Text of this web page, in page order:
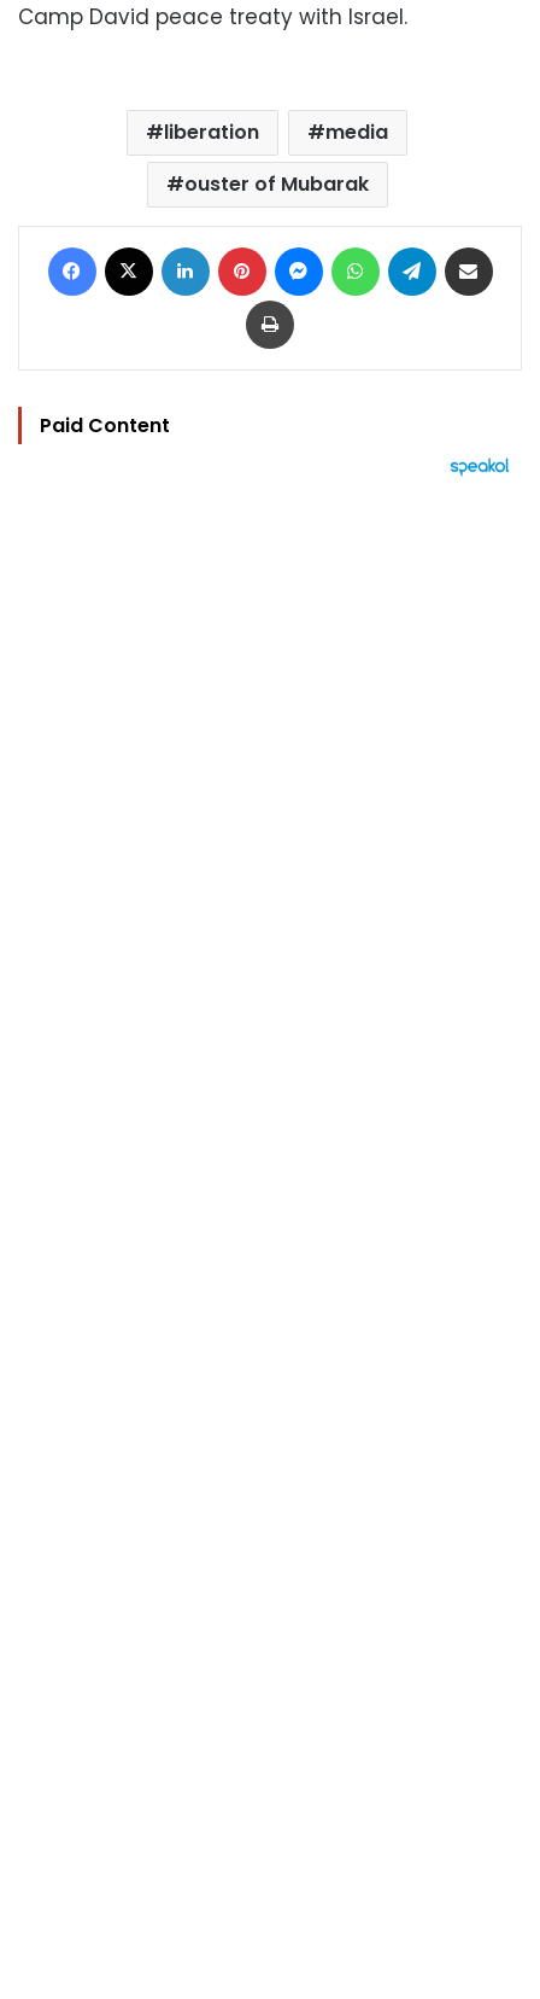
Camp David peace treaty with Israel.
liberation
media
ouster of Mubarak
Facebook LinkedIn Pinterest MessengerWhatsAppTelegram
Print
Paid Content